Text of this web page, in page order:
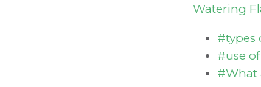
Watering
#types
#use
#What